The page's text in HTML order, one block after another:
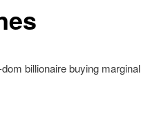
billionaire buying marginal